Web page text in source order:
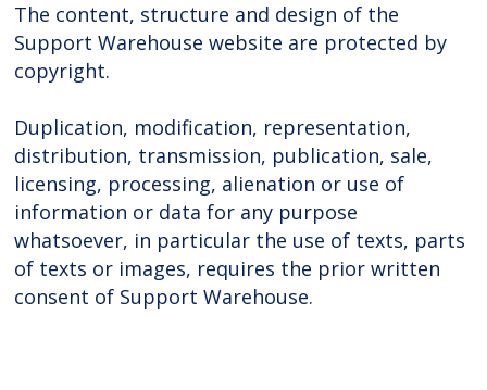
The content, structure and design of the
Support Warehouse website are protected by
copyright.
Duplication, modification, representation,
distribution, transmission, publication, sale,
licensing, processing, alienation or use of
information or data for any purpose
whatsoever, in particular the use of texts, parts
of texts or images, requires the prior written
consent of Support Warehouse.